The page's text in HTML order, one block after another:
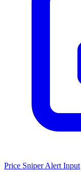
Price Sniper Alert Input